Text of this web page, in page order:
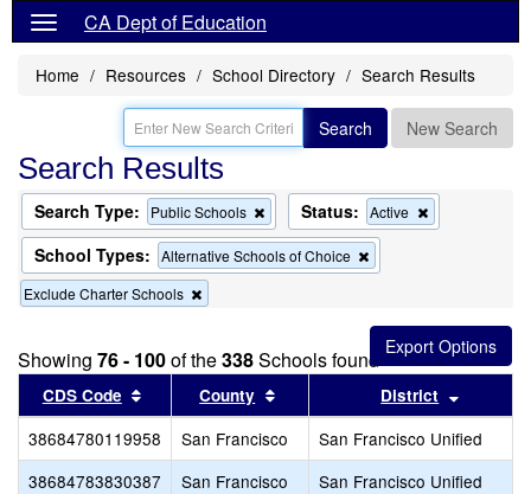
CA Dept of Education
Home Resources School Directory Search Results
Search New Search
Search Results
Search Type: Public Schools
Remove
this
criterion
from
Status: Active
this
School Types: Alternative Schools of Choice
this
the
search
Exclude Charter Schools
this
from
the
search
Showing 76 - 100of the338Schools found
CDS Code Sort results by this header
County Sort results by this header
District
38684780119958 San Francisco
San Francisco Unified
38684783830387
San Francisco
San Francisco Unified